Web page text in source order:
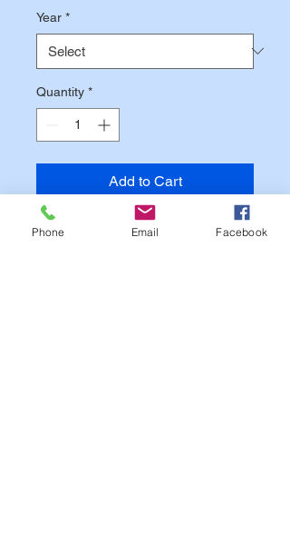
Year *
Quantity *
Add to Cart
Phone Email Facebook